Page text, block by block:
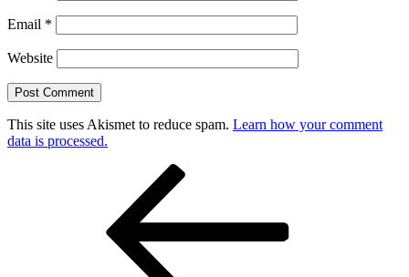
Email *
Website
This site uses Akismet to reduce spam. Learn how your comment
data is processed.